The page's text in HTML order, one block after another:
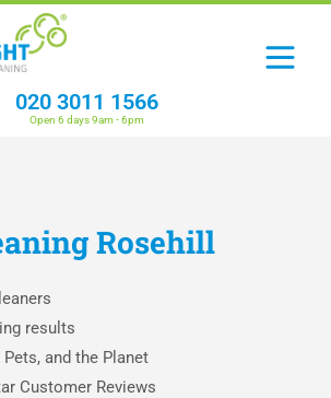
020 3011 1566
Open 6 days 9am - 6pm
Rosehill
results
and the Planet
Customer Reviews